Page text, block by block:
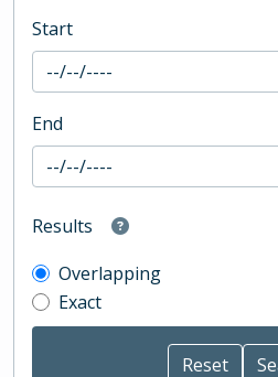
Start
End
Results
Overlapping
Exact